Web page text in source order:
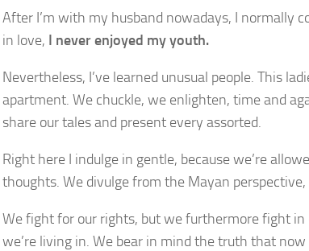
After I’m with my husband nowadays, I normally
in love, I never enjoyed my youth.
Nevertheless, I’ve learned unusual people. This
apartment. We chuckle, we enlighten, time and
share our tales and present every assorted.
Right here I indulge in gentle, because we’re
thoughts. We divulge from the Mayan
We fight for our rights, but we furthermore fight
we’re living in. We bear in mind the truth that